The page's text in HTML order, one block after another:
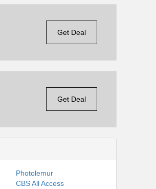
Get Deal
Get Deal
Photolemur
CBS All Access